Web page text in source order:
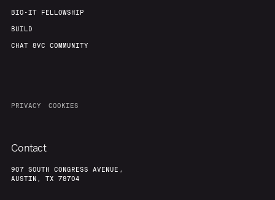
BIO-IT FELLOWSHIP
BUILD
CHAT 8VC COMMUNITY
PRIVACY COOKIES
Contact
907 SOUTH CONGRESS AVENUE,
AUSTIN, TX 78704